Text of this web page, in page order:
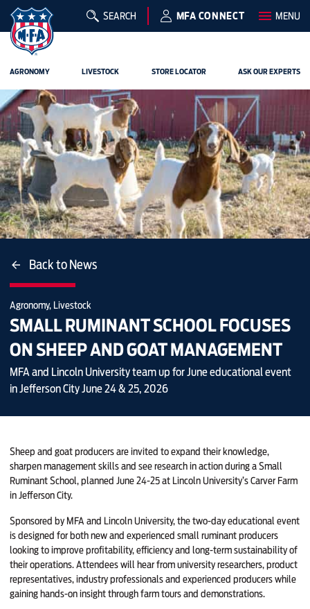
SEARCH MFA CONNECT MENU
AGRONOMY LIVESTOCK STORE LOCATOR ASK OUR EXPERTS
Back to News
Agronomy, Livestock
SMALL RUMINANT SCHOOL FOCUSES
ON SHEEP AND GOAT MANAGEMENT
MFA and Lincoln University team up for June educational event
in Jefferson City June 24 & 25, 2026
Sheep and goat producers are invited to expand their knowledge,
sharpen management skills and see research in action during a Small
Ruminant School, planned June 24-25 at Lincoln University’s Carver Farm
in Jefferson City.
Sponsored by MFA and Lincoln University, the two-day educational event
is designed for both new and experienced small ruminant producers
looking to improve profitability, efficiency and long-term sustainability of
their operations. Attendees will hear from university researchers, product
representatives, industry professionals and experienced producers while
gaining hands-on insight through farm tours and demonstrations.